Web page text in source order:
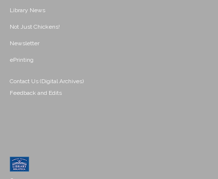
Library News
Not Just Chickens!
Newsletter
ePrinting
Contact Us (Digital Archives)
Feedback and Edits